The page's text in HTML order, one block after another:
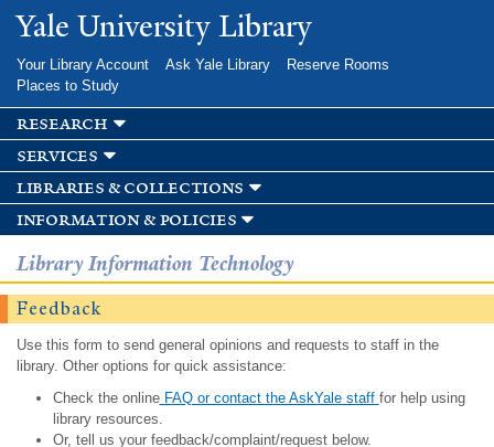
Skip to
main
Yale University Library
Your Library Account Ask Yale Library
Reserve Rooms
Places to Study
research
services
libraries & collections
information & policies
Library Information Technology
Feedback
Use this form to send general opinions and requests to staff in the
library. Other options for quick assistance:
Check the onlineFAQ or contact the AskYale staff for help using
library resources.
Or, tell us your feedback/complaint/request below.